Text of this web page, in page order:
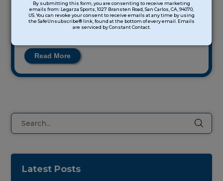
Contact
Use.
this
field
blank.
By submitting this form, you are consenting to receive marketing
emails from: Legarza Sports, 1027 Bransten Road, San Carlos, CA, 94070,
US. You can revoke your consent to receive emails at any time by using
the SafeUnsubscribe® link, found at the bottom of every email. Emails
are serviced by Constant Contact.
Each day of camp we will be sending you a
digital handout to read and share with your
Read More
Search
Latest Posts